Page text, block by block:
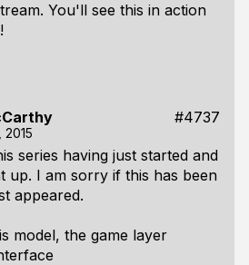
You'll see this in action
#4737
2015
series having just started and
up. I am sorry if this has been
appeared.
model, the game layer